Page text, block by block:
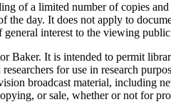
of a limited number of copies
day. It does not apply to
general interest to the viewing
It is intended to permit
for use in research
broadcast material, including
or sale, whether or not for